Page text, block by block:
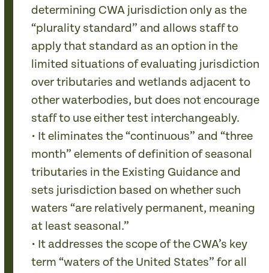
determining CWA jurisdiction only as the
“plurality standard” and allows staff to
apply that standard as an option in the
limited situations of evaluating jurisdiction
over tributaries and wetlands adjacent to
other waterbodies, but does not encourage
staff to use either test interchangeably.
• It eliminates the “continuous” and “three
month” elements of definition of seasonal
tributaries in the Existing Guidance and
sets jurisdiction based on whether such
waters “are relatively permanent, meaning
at least seasonal.”
• It addresses the scope of the CWA’s key
term “waters of the United States” for all